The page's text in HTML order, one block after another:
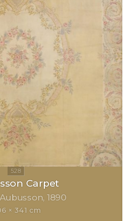
Carpet
1890
× 341 cm